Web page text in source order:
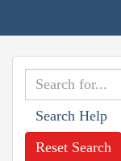
Search Help
Reset Search